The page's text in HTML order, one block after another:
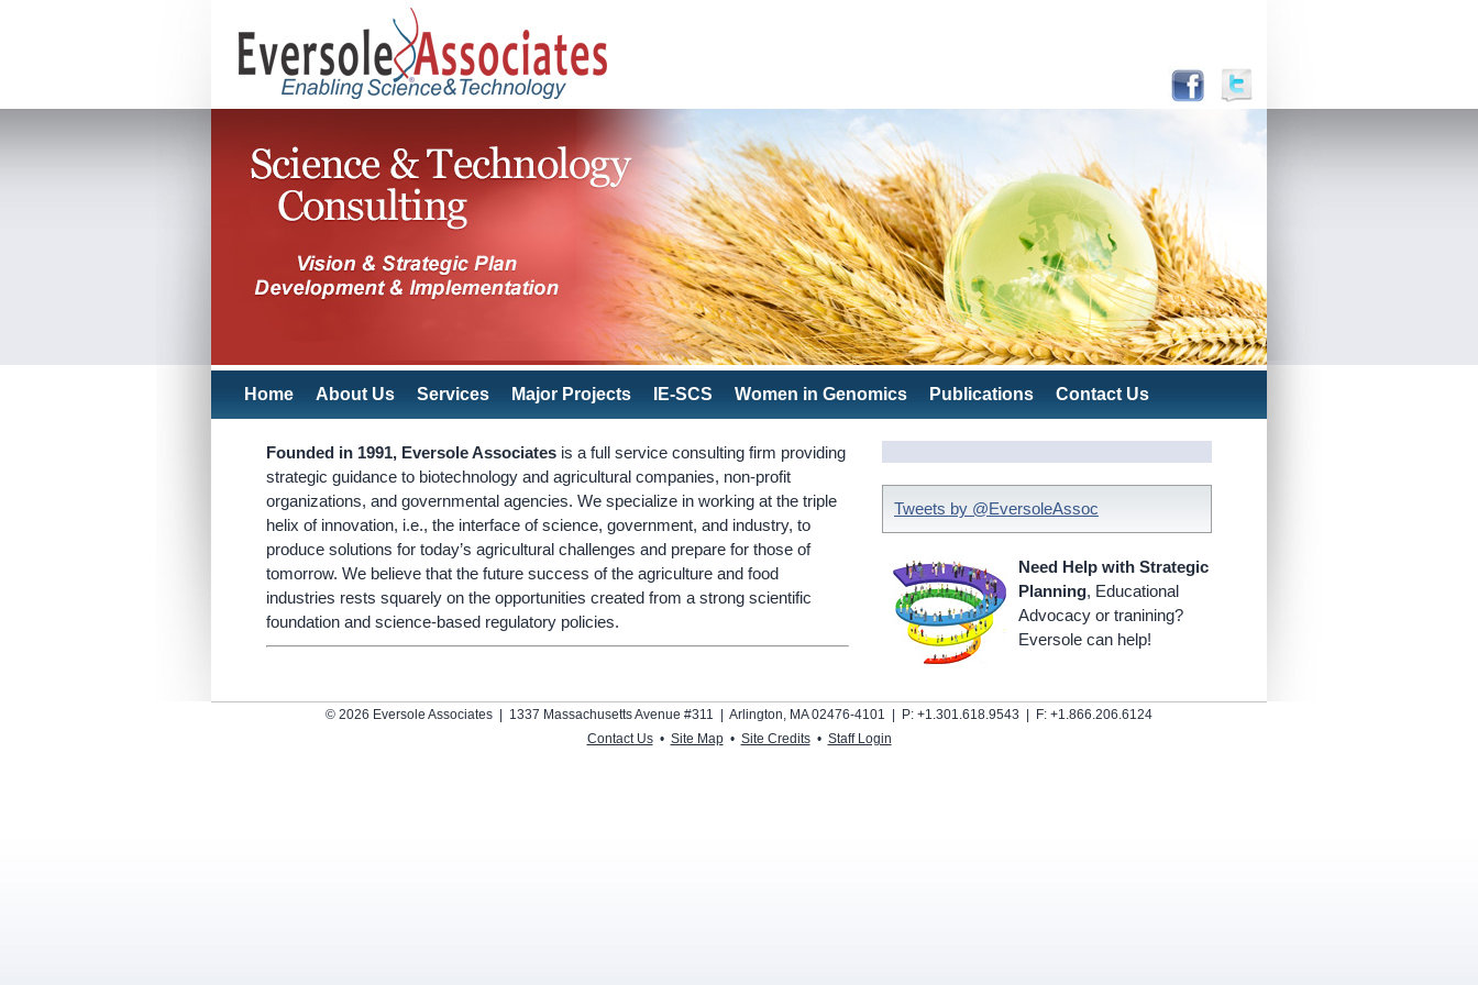
Home About Us Services Major Projects IE-SCS Women in Genomics Publications Contact Us
Tweets by @EversoleAssoc
Need Help with Strategic
Planning, Educational
Advocacy or tranining?
Eversole can help!
Founded in 1991, Eversole Associates is a full service consulting firm providing
strategic guidance to biotechnology and agricultural companies, non-profit
organizations, and governmental agencies. We specialize in working at the triple
helix of innovation, i.e., the interface of science, government, and industry, to
produce solutions for today’s agricultural challenges and prepare for those of
tomorrow. We believe that the future success of the agriculture and food
industries rests squarely on the opportunities created from a strong scientific
foundation and science-based regulatory policies.
© 2026 Eversole Associates | 1337 Massachusetts Avenue #311 | Arlington, MA 02476-4101 | P: +1.301.618.9543 | F: +1.866.206.6124
Contact Us• Site Map• Site Credits• Staff Login